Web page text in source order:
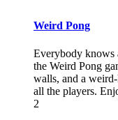
Weird Pong
Everybody knows
the Weird Pong
walls, and a
all the players.
2